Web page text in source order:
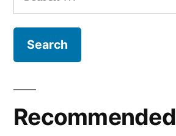
for:
Recommended